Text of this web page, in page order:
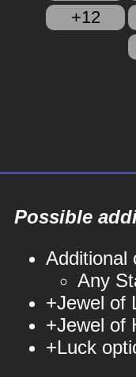
+12
Possible
Additional
Any
+Jewel of
+Jewel of
+Luck